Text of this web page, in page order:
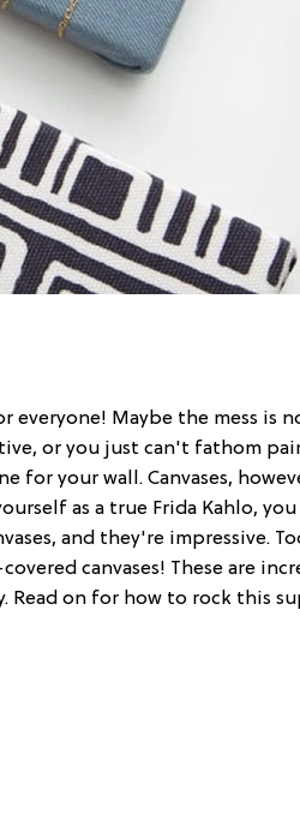
everyone! Maybe the mess is
or you just can't fathom
for your wall. Canvases,
as a true Frida Kahlo,
and they're impressive.
canvases! These are
Read on for how to rock this